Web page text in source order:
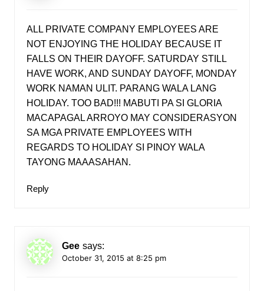
ALL PRIVATE COMPANY EMPLOYEES ARE
NOT ENJOYING THE HOLIDAY BECAUSE IT
FALLS ON THEIR DAYOFF. SATURDAY STILL
HAVE WORK, AND SUNDAY DAYOFF, MONDAY
WORK NAMAN ULIT. PARANG WALA LANG
HOLIDAY. TOO BAD!!! MABUTI PA SI GLORIA
MACAPAGAL ARROYO MAY CONSIDERASYON
SA MGA PRIVATE EMPLOYEES WITH
REGARDS TO HOLIDAY SI PINOY WALA
TAYONG MAAASAHAN.
Reply
Gee says:
October 31, 2015 at 8:25 pm